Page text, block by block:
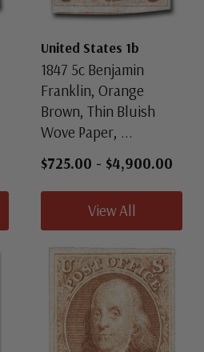
United States 1b
1847 5c Benjamin
Franklin, Orange
Brown, Thin Bluish
Wove Paper, ...
$725.00 - $4,900.00
View All